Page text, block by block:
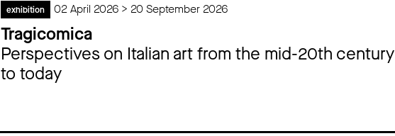
exhibition 02 April 2026 > 20 September 2026
Tragicomica
Perspectives on Italian art from the mid-20th century
to today